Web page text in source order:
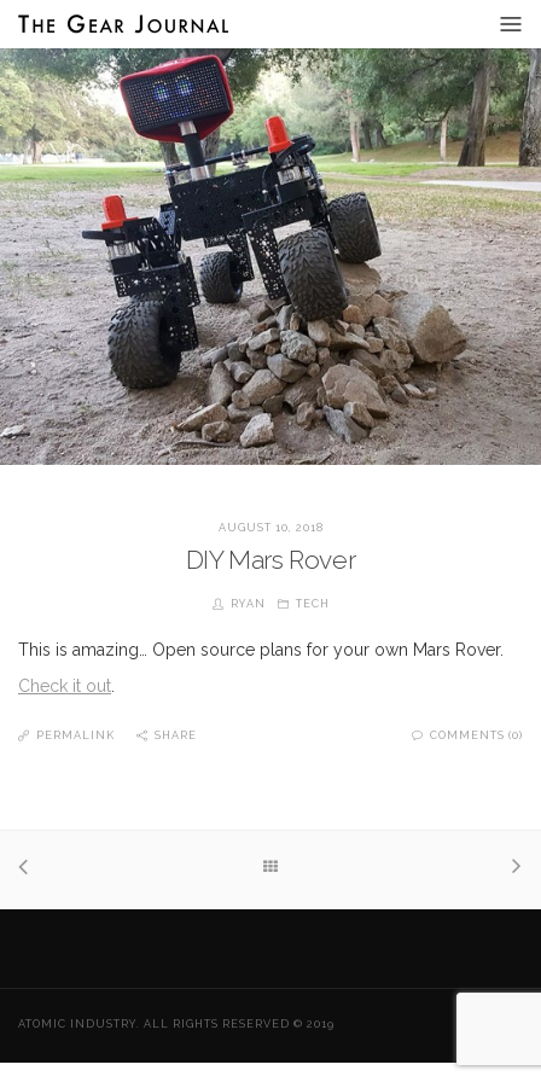
AUGUST 10, 2018
DIY Mars Rover
RYAN TECH
This is amazing… Open source plans for your own Mars Rover.
Check it out
PERMALINK SHARE COMMENTS (0)
ATOMIC INDUSTRY. ALL RIGHTS RESERVED © 2019